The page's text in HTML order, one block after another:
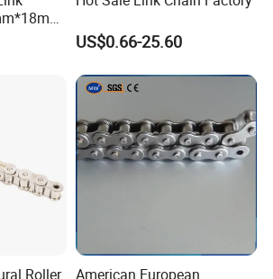
company or manufacture?
US$0.66-25.60
Roller
American European